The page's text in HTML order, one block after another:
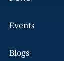
Events
Blogs